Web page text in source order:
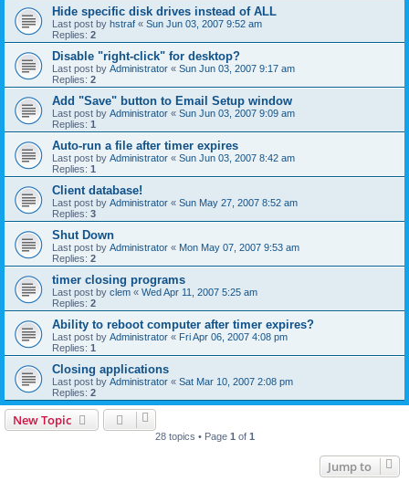
Hide specific disk drives instead of ALL
Last post by hstraf « Sun Jun 03, 2007 9:52 am
Replies: 2
Disable "right-click" for desktop?
Last post by Administrator « Sun Jun 03, 2007 9:17 am
Replies: 2
Add "Save" button to Email Setup window
Last post by Administrator « Sun Jun 03, 2007 9:09 am
Replies: 1
Auto-run a file after timer expires
Last post by Administrator « Sun Jun 03, 2007 8:42 am
Replies: 1
Client database!
Last post by Administrator « Sun May 27, 2007 8:52 am
Replies: 3
Shut Down
Last post by Administrator « Mon May 07, 2007 9:53 am
Replies: 2
timer closing programs
Last post by clem « Wed Apr 11, 2007 5:25 am
Replies: 2
Ability to reboot computer after timer expires?
Last post by Administrator « Fri Apr 06, 2007 4:08 pm
Replies: 1
Closing applications
Last post by Administrator « Sat Mar 10, 2007 2:08 pm
Replies: 2
New Topic
28 topics • Page 1 of 1
Jump to